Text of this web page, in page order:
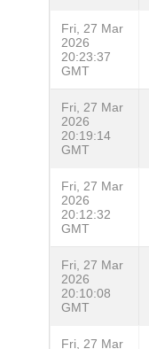
Fri, 27 Mar
2026
20:23:37
GMT
Fri, 27 Mar
2026
20:19:14
GMT
Fri, 27 Mar
2026
20:12:32
GMT
Fri, 27 Mar
2026
20:10:08
GMT
Fri, 27 Mar